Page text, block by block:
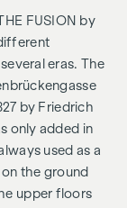
FUSION by
eras. The
by Friedrich
only added in
used as a
the ground
upper floors